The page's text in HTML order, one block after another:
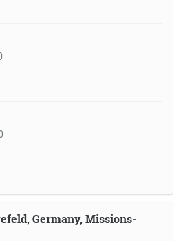
Germany, Missions-